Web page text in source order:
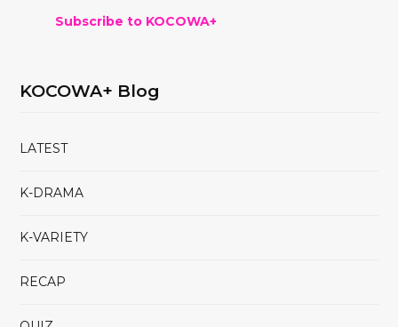
Subscribe to KOCOWA+
KOCOWA+ Blog
LATEST
K-DRAMA
K-VARIETY
RECAP